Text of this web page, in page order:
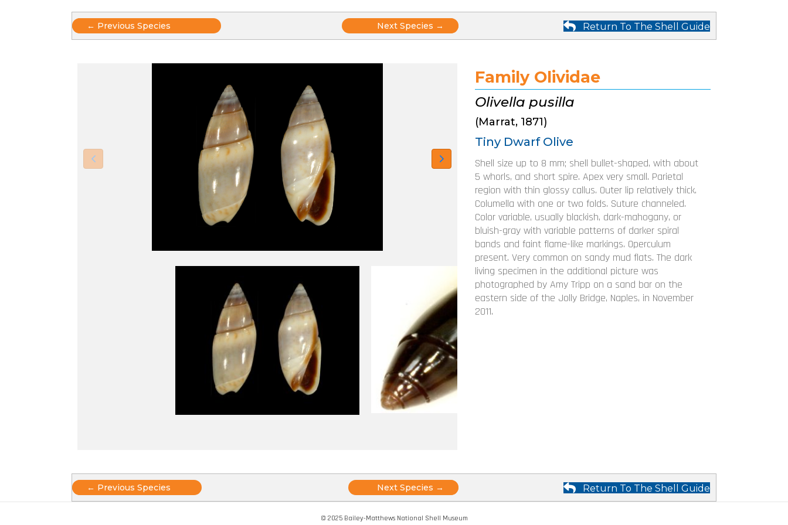
Posts
← Previous Species
Posts Next Species → Return To The Shell Guide
Family Olividae
Olivella pusilla
(Marrat, 1871)
Tiny Dwarf Olive
Shell size up to 8 mm; shell bullet-shaped, with about
5 whorls, and short spire. Apex very small. Parietal
region with thin glossy callus. Outer lip relatively thick.
Columella with one or two folds. Suture channeled.
Color variable, usually blackish, dark-mahogany, or
bluish-gray with variable patterns of darker spiral
bands and faint flame-like markings. Operculum
present. Very common on sandy mud flats. The dark
living specimen in the additional picture was
photographed by Amy Tripp on a sand bar on the
eastern side of the Jolly Bridge, Naples, in November
2011.
Posts
← Previous Species
Posts
navigation
Next Species → Return To The Shell Guide
© 2025 Bailey-Matthews National Shell Museum